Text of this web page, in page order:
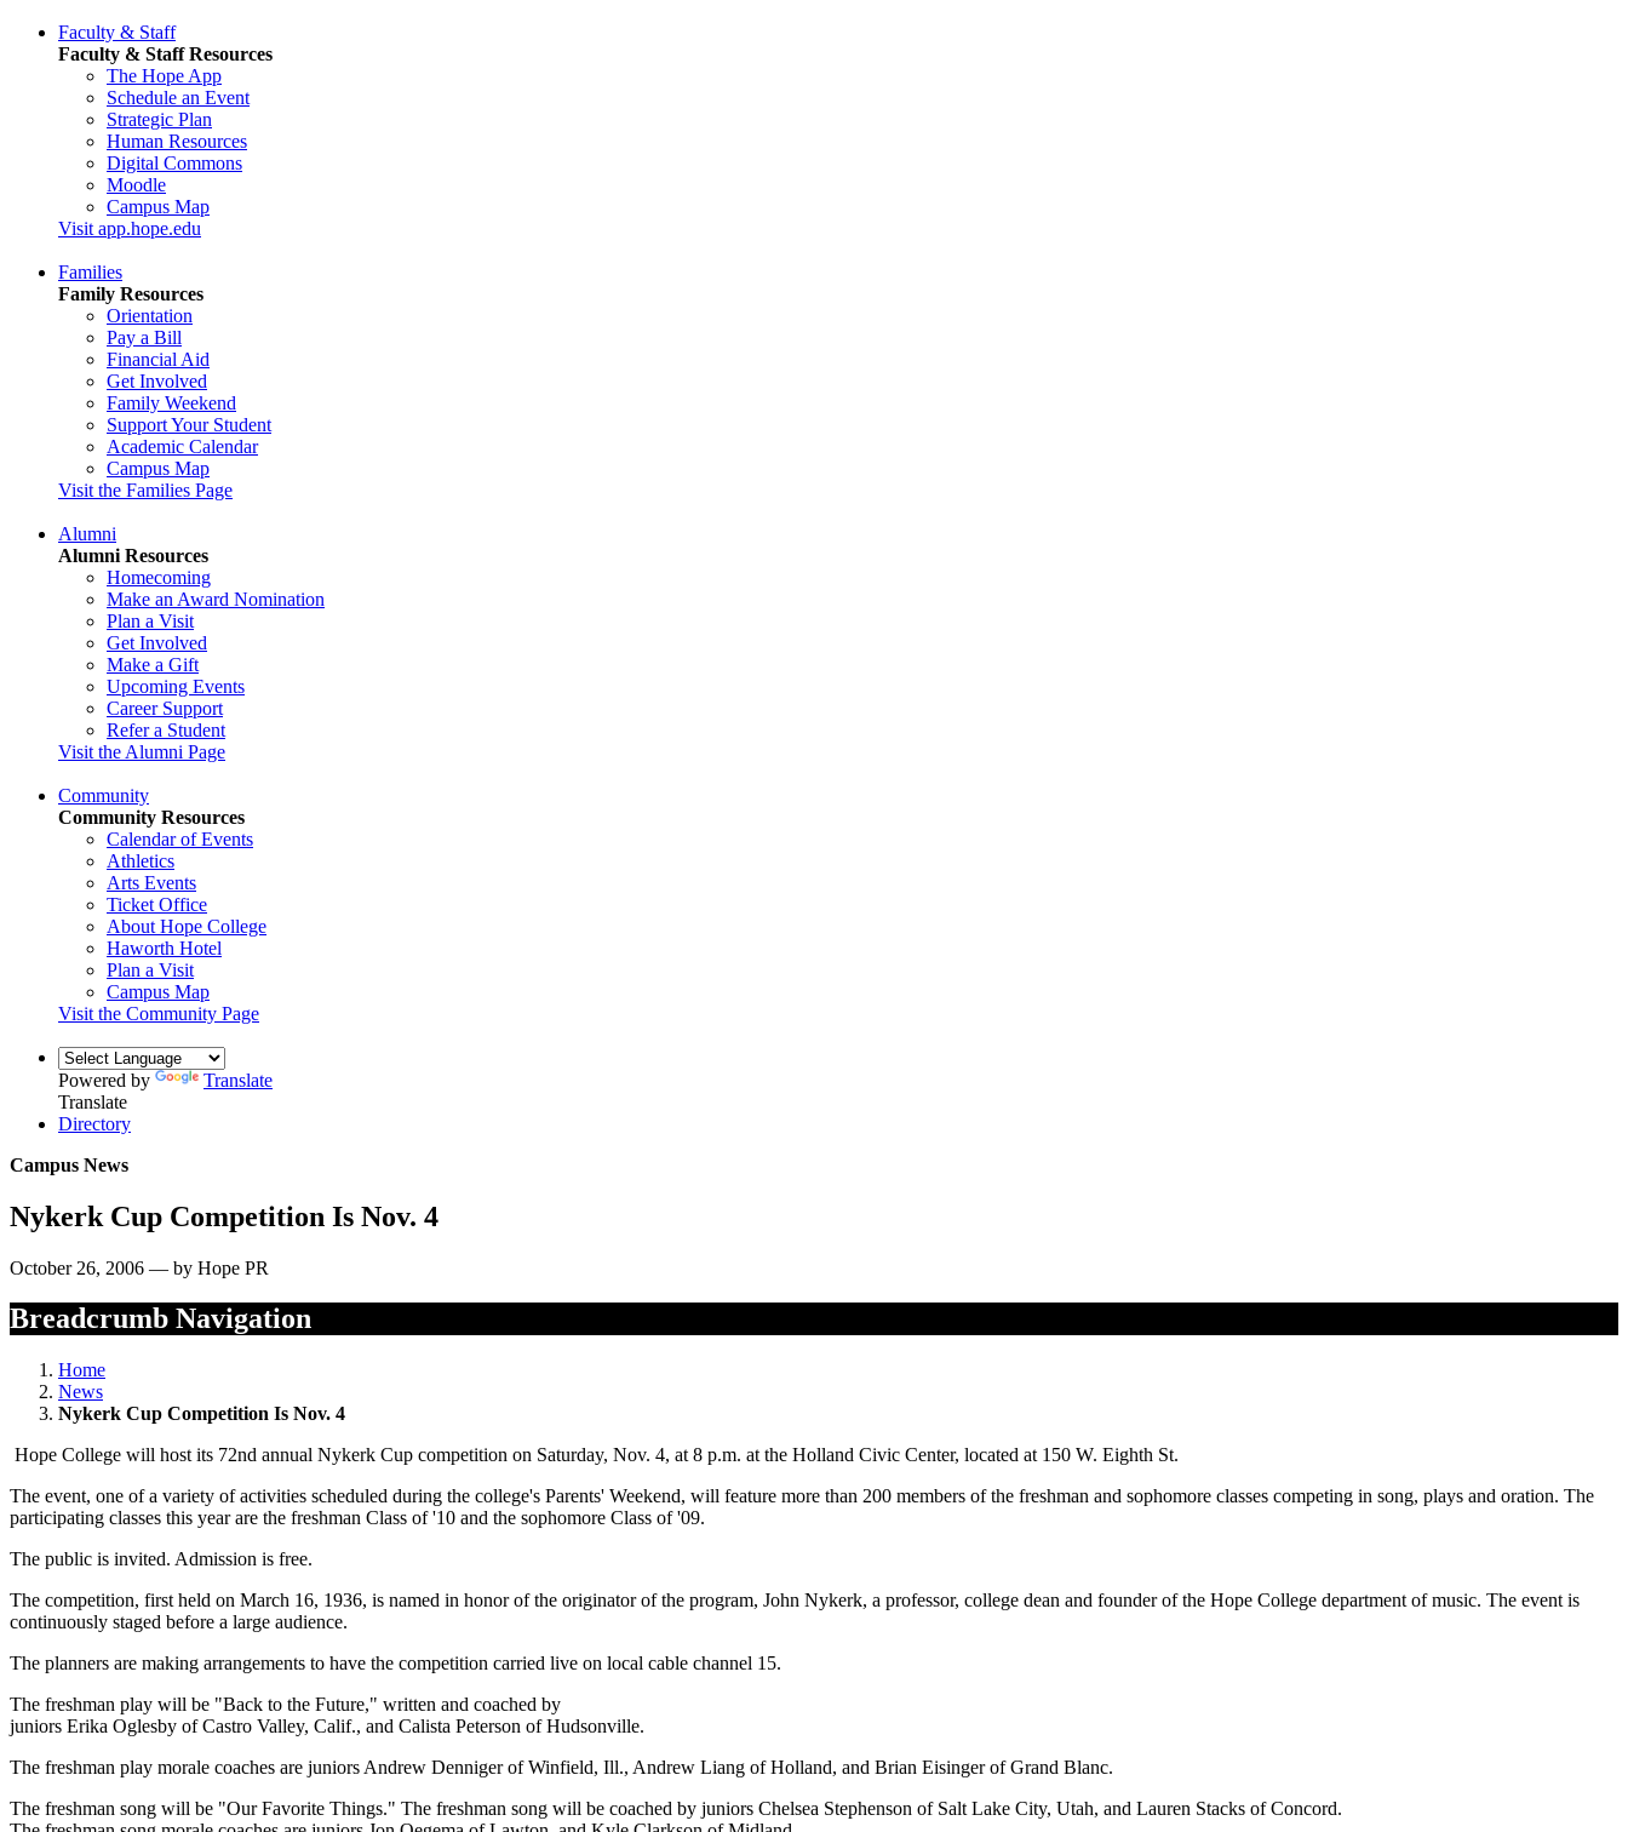
Faculty & Staff
Faculty & Staff Resources
The Hope App
Schedule an Event
Strategic Plan
Human Resources
Digital Commons
Moodle
Campus Map
Visit app.hope.edu
Families
Family Resources
Orientation
Pay a Bill
Financial Aid
Get Involved
Family Weekend
Support Your Student
Academic Calendar
Campus Map
Visit the Families Page
Alumni
Alumni Resources
Homecoming
Make an Award Nomination
Plan a Visit
Get Involved
Make a Gift
Upcoming Events
Career Support
Refer a Student
Visit the Alumni Page
Community
Community Resources
Calendar of Events
Athletics
Arts Events
Ticket Office
About Hope College
Haworth Hotel
Plan a Visit
Campus Map
Visit the Community Page
Powered by
Translate
Translate
Directory
Campus News
Nykerk Cup Competition Is Nov. 4
October 26, 2006 — by Hope PR
Breadcrumb Navigation
Home
News
Nykerk Cup Competition Is Nov. 4
Hope College will host its 72nd annual Nykerk Cup competition on Saturday, Nov. 4, at 8 p.m. at the Holland Civic Center, located at 150 W. Eighth St.
The event, one of a variety of activities scheduled during the college's Parents' Weekend, will feature more than 200 members of the freshman and sophomore classes competing in song, plays and oration. The
participating classes this year are the freshman Class of '10 and the sophomore Class of '09.
The public is invited. Admission is free.
The competition, first held on March 16, 1936, is named in honor of the originator of the program, John Nykerk, a professor, college dean and founder of the Hope College department of music. The event is
continuously staged before a large audience.
The planners are making arrangements to have the competition carried live on local cable channel 15.
The freshman play will be "Back to the Future," written and coached by
juniors Erika Oglesby of Castro Valley, Calif., and Calista Peterson of Hudsonville.
The freshman play morale coaches are juniors Andrew Denniger of Winfield, Ill., Andrew Liang of Holland, and Brian Eisinger of Grand Blanc.
The freshman song will be "Our Favorite Things." The freshman song will be coached by juniors Chelsea Stephenson of Salt Lake City, Utah, and Lauren Stacks of Concord.